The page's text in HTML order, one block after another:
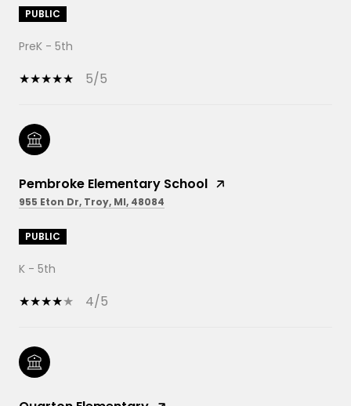
PUBLIC
PreK - 5th
5/5
Pembroke Elementary School
955 Eton Dr, Troy, MI, 48084
PUBLIC
K - 5th
4/5